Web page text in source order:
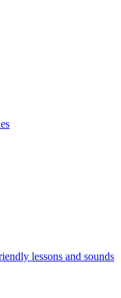
lessons and sounds